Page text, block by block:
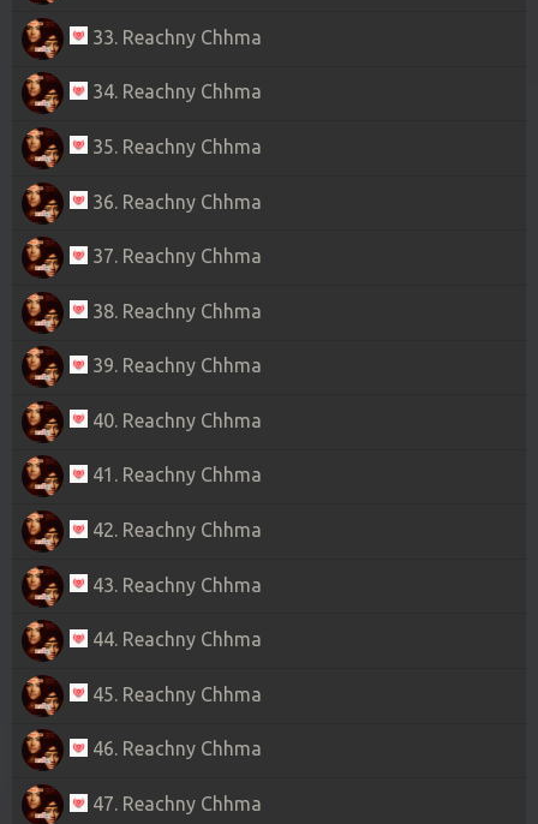
33. Reachny Chhma
34. Reachny Chhma
35. Reachny Chhma
36. Reachny Chhma
37. Reachny Chhma
38. Reachny Chhma
39. Reachny Chhma
40. Reachny Chhma
41. Reachny Chhma
42. Reachny Chhma
43. Reachny Chhma
44. Reachny Chhma
45. Reachny Chhma
46. Reachny Chhma
47. Reachny Chhma